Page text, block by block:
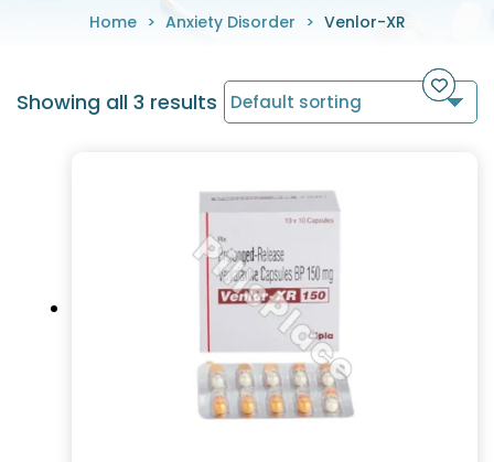
Home > Anxiety Disorder > Venlor-XR
Showing all 3 results